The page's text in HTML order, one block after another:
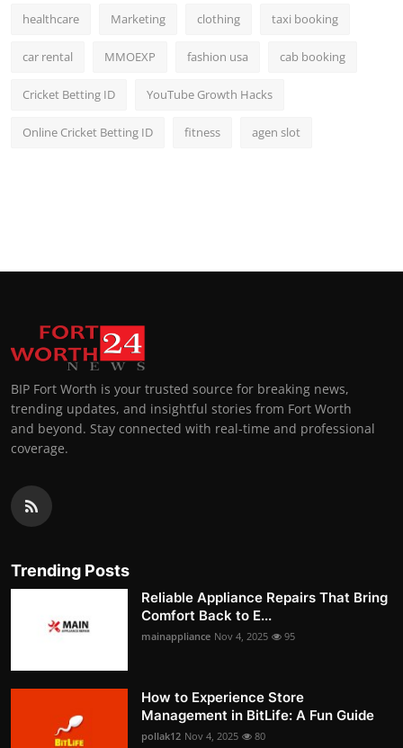
healthcare Marketing clothing taxi booking
car rental MMOEXP fashion usa cab booking
Cricket Betting ID YouTube Growth Hacks
Online Cricket Betting ID fitness agen slot
BIP Fort Worth is your trusted source for breaking news,
trending updates, and insightful stories from Fort Worth
and beyond. Stay connected with real-time and professional
coverage.
Trending Posts
Reliable Appliance Repairs That Bring
Comfort Back to E...
mainappliance Nov 4, 2025 95
How to Experience Store
Management in BitLife: A Fun Guide
pollak12 Nov 4, 2025 80